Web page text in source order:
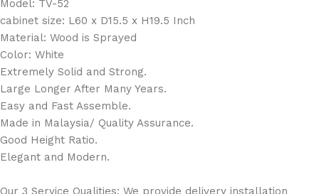
Model: TV-52
cabinet size: L60 x D15.5 x H19.5 Inch
Material: Wood is Sprayed
Color: White
Extremely Solid and Strong.
Large Longer After Many Years.
Easy and Fast Assemble.
Made in Malaysia/ Quality Assurance.
Good Height Ratio.
Elegant and Modern.
Our 3 Service Qualities: We provide delivery installation